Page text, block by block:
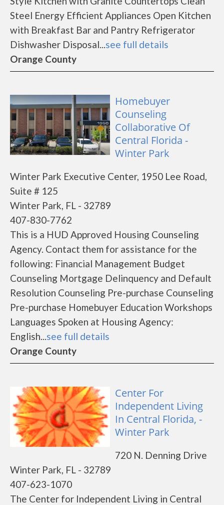
Steel Energy Efficient Appliances Open Kitchen
with Breakfast Bar and Pantry Refrigerator
Dishwasher Disposal...see full details
Orange County
Homebuyer
Counseling
Collaborative Of
Central Florida -
Winter Park
Winter Park Executive Center, 1950 Lee Road,
Suite # 125
Winter Park, FL - 32789
407-830-7762
This is a HUD Approved Housing Counseling
Agency. Contact them for assistance for the
following: Financial Management Budget
Counseling Mortgage Delinquency and Default
Resolution Counseling Pre-purchase Counseling
Pre-purchase Homebuyer Education Workshops
Languages Spoken at Housing Agency:
English...see full details
Orange County
Center For
Independent Living
In Central Florida, -
Winter Park
720 N. Denning Drive
Winter Park, FL - 32789
407-623-1070
The Center for Independent Living in Central